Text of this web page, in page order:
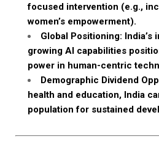
focused intervention (e.g.,
women’s empowerment).
Global Positioning: India’s
growing AI capabilities
power in human-centric
Demographic Dividend
health and education, India
population for sustained